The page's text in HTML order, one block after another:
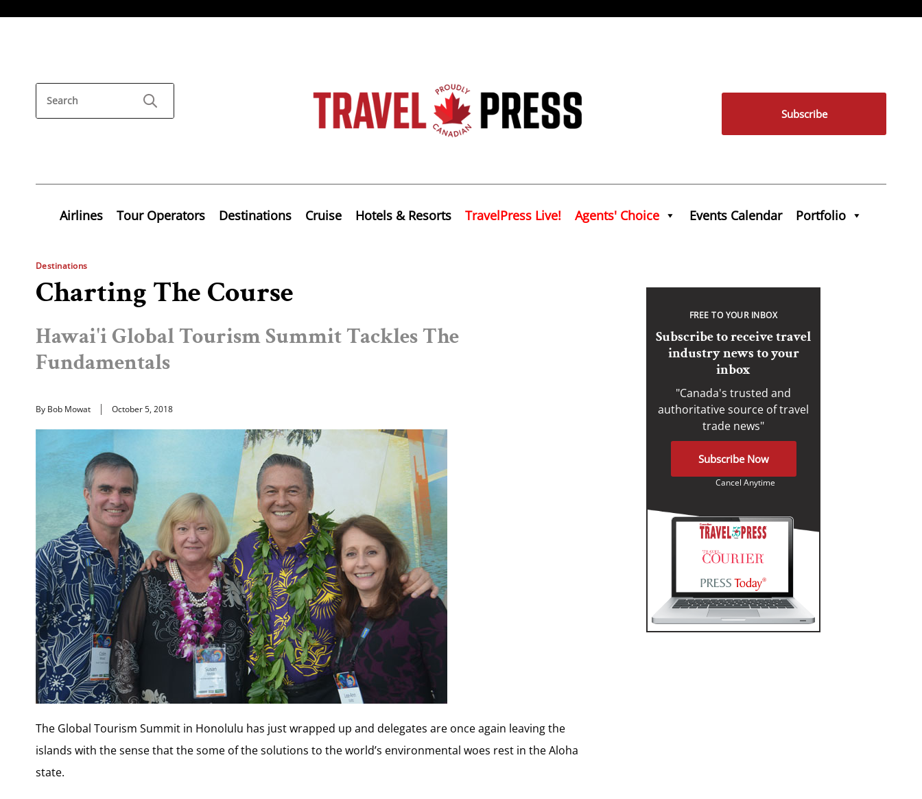
Subscribe
Airlines Tour Operators Destinations Cruise Hotels & Resorts TravelPress Live! Agents' Choice Events Calendar Portfolio
Destinations
Charting The Course
Hawai'i Global Tourism Summit Tackles The
Fundamentals
By Bob Mowat October 5, 2018
The Global Tourism Summit in Honolulu has just wrapped up and delegates are once again leaving the
islands with the sense that the some of the solutions to the world’s environmental woes rest in the Aloha
state.
FREE TO YOUR INBOX
Subscribe to receive travel
industry news to your
inbox
"Canada's trusted and
authoritative source of travel
trade news"
Subscribe Now
Cancel Anytime